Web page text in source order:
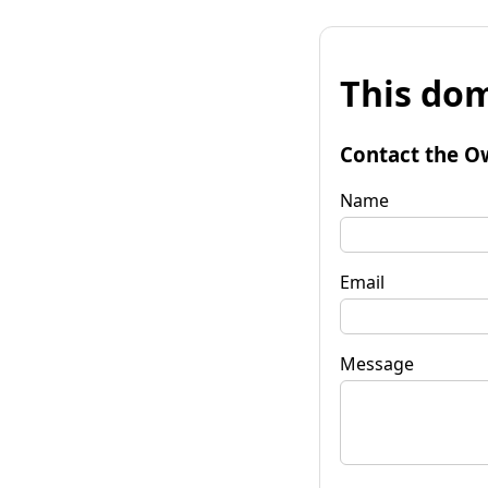
This
Contact the
Name
Email
Message